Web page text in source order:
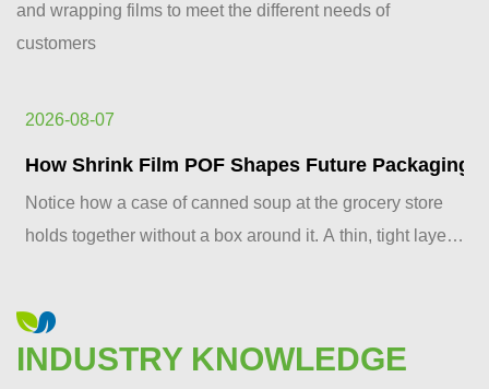
and wrapping films to meet the different needs of
customers
2026-08-07
How Shrink Film POF Shapes Future Packaging
Notice how a case of canned soup at the grocery store
holds together without a box around it. A thin, tight layer
INDUSTRY KNOWLEDGE